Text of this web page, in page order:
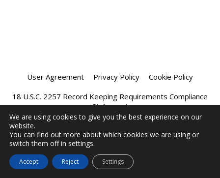
User Agreement Privacy Policy
Cookie Policy
18 U.S.C. 2257 Record Keeping Requirements Compliance
Statement
We are using cookies to give you the best experience on our
website.
You can find out more about which cookies we are using or
switch them off in settings.
Accept Reject Settings